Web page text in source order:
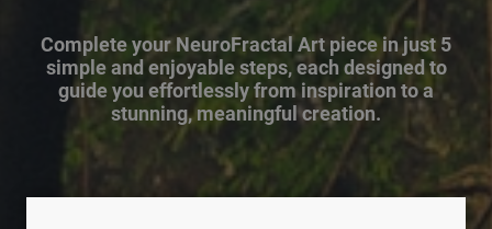
Complete your NeuroFractal Art piece in just 5
simple and enjoyable steps, each designed to
guide you effortlessly from inspiration to a
stunning, meaningful creation.